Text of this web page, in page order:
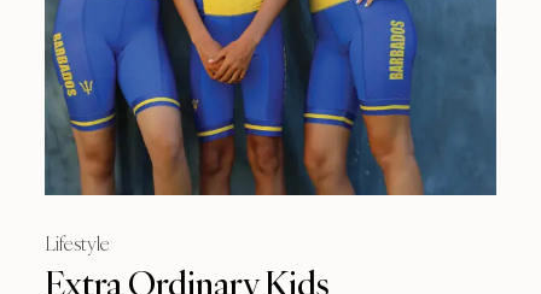
Lifestyle
Extra Ordinary Kids